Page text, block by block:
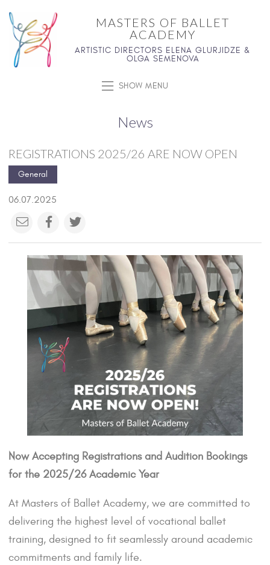
MASTERS OF BALLET
ACADEMY
ARTISTIC DIRECTORS ELENA GLURJIDZE &
OLGA SEMENOVA
SHOW MENU
News
REGISTRATIONS 2025/26 ARE NOW OPEN
General
06.07.2025
Now Accepting Registrations and Audition Bookings
for the 2025/26 Academic Year
At Masters of Ballet Academy, we are committed to
delivering the highest level of vocational ballet
training, designed to fit seamlessly around academic
commitments and family life.